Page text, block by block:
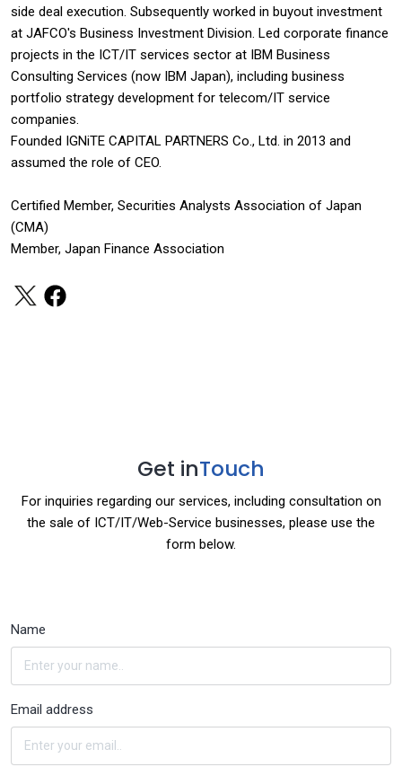
side deal execution. Subsequently worked in buyout investment
at JAFCO's Business Investment Division. Led corporate finance
projects in the ICT/IT services sector at IBM Business
Consulting Services (now IBM Japan), including business
portfolio strategy development for telecom/IT service
companies.
Founded IGNiTE CAPITAL PARTNERS Co., Ltd. in 2013 and
assumed the role of CEO.
Certified Member, Securities Analysts Association of Japan
(CMA)
Member, Japan Finance Association
Get inTouch
For inquiries regarding our services, including consultation on
the sale of ICT/IT/Web-Service businesses, please use the
form below.
Name
Email address